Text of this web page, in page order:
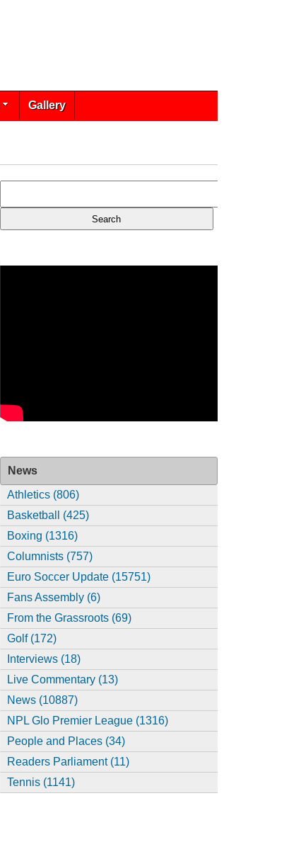
Gallery
News
Athletics (806)
Basketball (425)
Boxing (1316)
Columnists (757)
Euro Soccer Update (15751)
Fans Assembly (6)
From the Grassroots (69)
Golf (172)
Interviews (18)
Live Commentary (13)
News (10887)
NPL Glo Premier League (1316)
People and Places (34)
Readers Parliament (11)
Tennis (1141)